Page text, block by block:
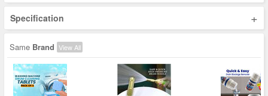
Specification +
Same Brand View All